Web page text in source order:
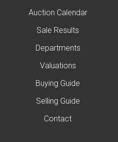
Auction Calendar
Sale Results
Departments
Valuations
Buying Guide
Selling Guide
Contact